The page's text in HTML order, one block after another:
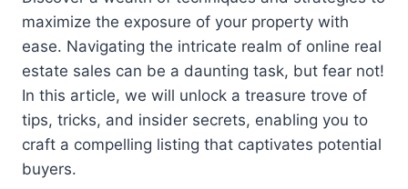
maximize the exposure of your property with
ease. Navigating the intricate realm of online real
estate sales can be a daunting task, but fear not!
In this article, we will unlock a treasure trove of
tips, tricks, and insider secrets, enabling you to
craft a compelling listing that captivates potential
buyers.